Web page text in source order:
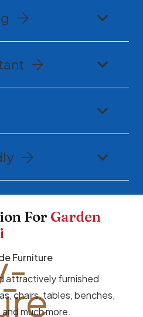
For Garden
Furniture
attractively furnished
chairs, tables, benches,
much more.